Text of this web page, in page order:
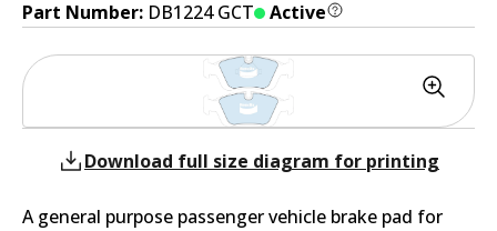
Part Number: DB1224 GCT Active
Download full size diagram for printing
A general purpose passenger vehicle brake pad for